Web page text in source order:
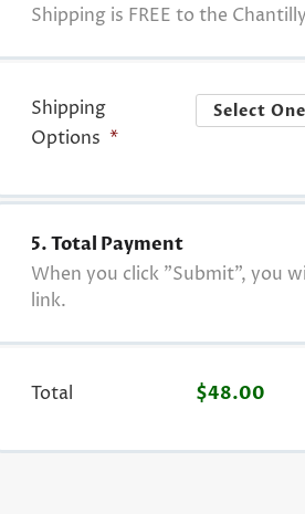
Shipping is FREE to the
Shipping
Options *
5. Total Payment
When you click "Submit", you
link.
Total $48.00